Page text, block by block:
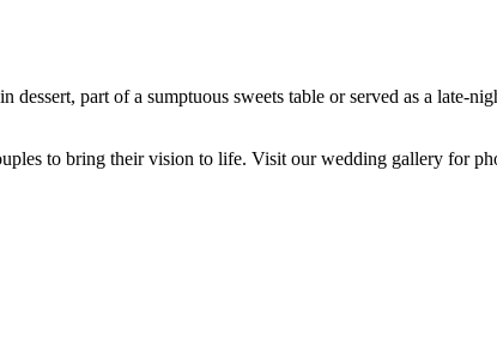
part of a sumptuous sweets table or served as a late-
to bring their vision to life. Visit our wedding gallery for